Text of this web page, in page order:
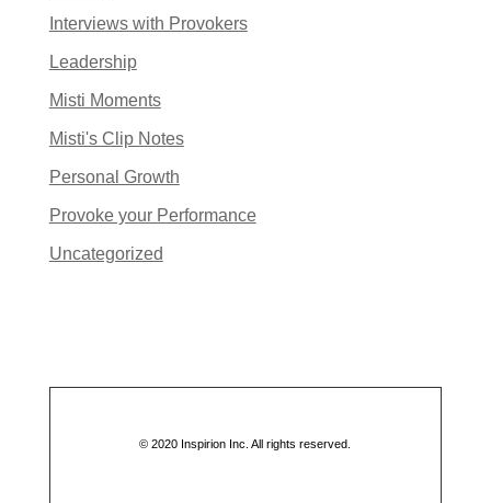
Interviews with Provokers
Leadership
Misti Moments
Misti's Clip Notes
Personal Growth
Provoke your Performance
Uncategorized
© 2020 Inspirion Inc. All rights reserved.